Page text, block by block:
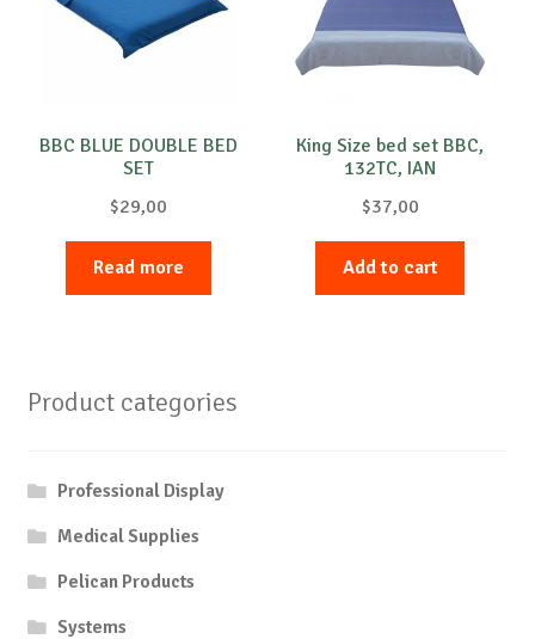
BBC BLUE DOUBLE BED
SET
$29,00
Read more
King Size bed set BBC,
132TC, IAN
$37,00
Add to cart
Product categories
Professional Display
Medical Supplies
Pelican Products
Systems